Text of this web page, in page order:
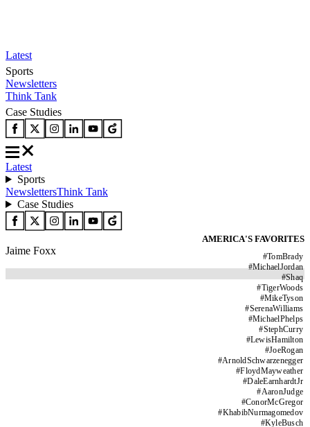
Latest
Sports
Newsletters
Think Tank
Case Studies
Latest
Sports
NewslettersThink Tank
Case Studies
AMERICA'S FAVORITES
#TomBrady
#MichaelJordan
#Shaq
#TigerWoods
#MikeTyson
#SerenaWilliams
#MichaelPhelps
#StephCurry
#LewisHamilton
#JoeRogan
#ArnoldSchwarzenegger
#FloydMayweather
#DaleEarnhardtJr
#AaronJudge
#ConorMcGregor
#KhabibNurmagomedov
#KyleBusch
Jaime Foxx